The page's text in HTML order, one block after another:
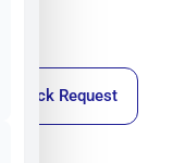
Callback Request